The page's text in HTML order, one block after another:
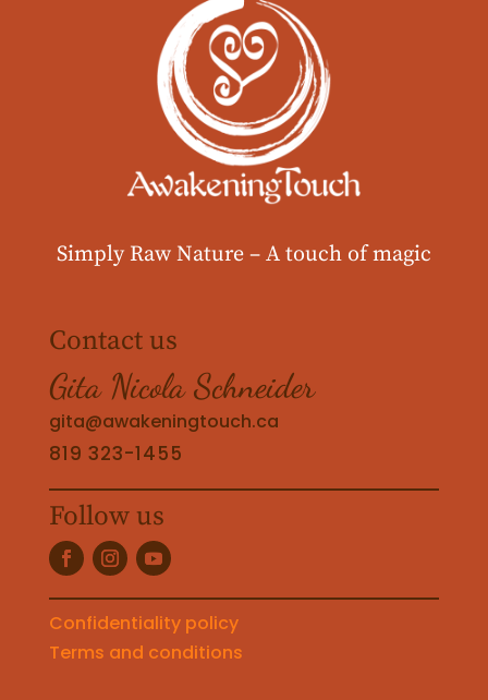
Simply Raw Nature – A touch of magic
Contact us
Gita Nicola Schneider
gita@awakeningtouch.ca
819 323-1455
Follow us
Confidentiality policy
Terms and conditions